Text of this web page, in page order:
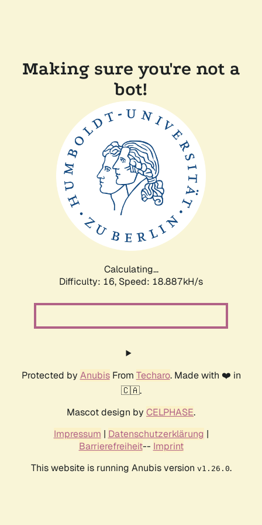
Making sure you're not a
bot!
Calculating...
Difficulty: 16, Speed: 18.887kH/s
Protected by AnubisFrom Techaro. Made with ❤️ in
🇨🇦.
Mascot design by CELPHASE.
Impressum | Datenschutzerklärung |
Barrierefreiheit-- Imprint
This website is running Anubis version v1.26.0.